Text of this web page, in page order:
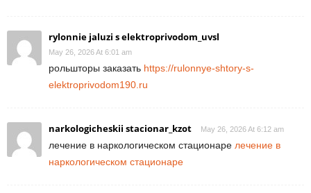
rylonnie jaluzi s elektroprivodom_uvsl
May 26, 2026 At 6:01 am
рольшторы заказать https://rulonnye-shtory-s-
elektroprivodom190.ru
narkologicheskii stacionar_kzot May 26, 2026 At 6:12 am
лечение в наркологическом стационаре лечение в
наркологическом стационаре